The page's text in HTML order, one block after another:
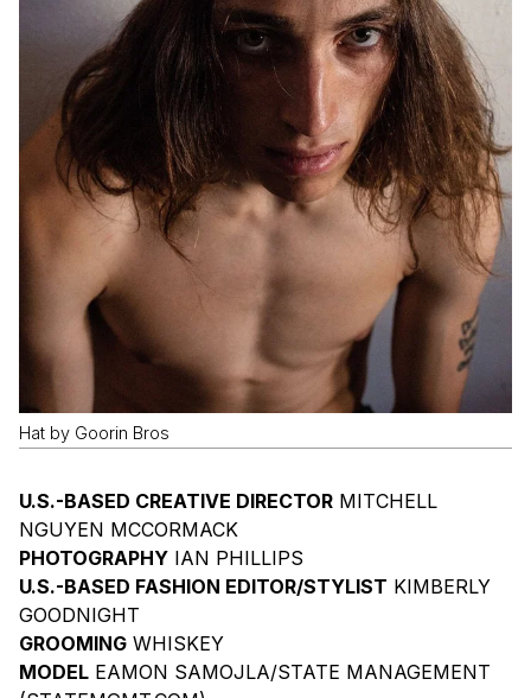
Hat by Goorin Bros
U.S.-BASED CREATIVE DIRECTOR MITCHELL
NGUYEN MCCORMACK
PHOTOGRAPHY IAN PHILLIPS
U.S.-BASED FASHION EDITOR/STYLIST KIMBERLY
GOODNIGHT
GROOMING WHISKEY
MODEL EAMON SAMOJLA/STATE MANAGEMENT